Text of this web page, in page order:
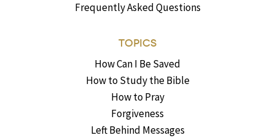
Frequently Asked Questions
TOPICS
How Can I Be Saved
How to Study the Bible
How to Pray
Forgiveness
Left Behind Messages